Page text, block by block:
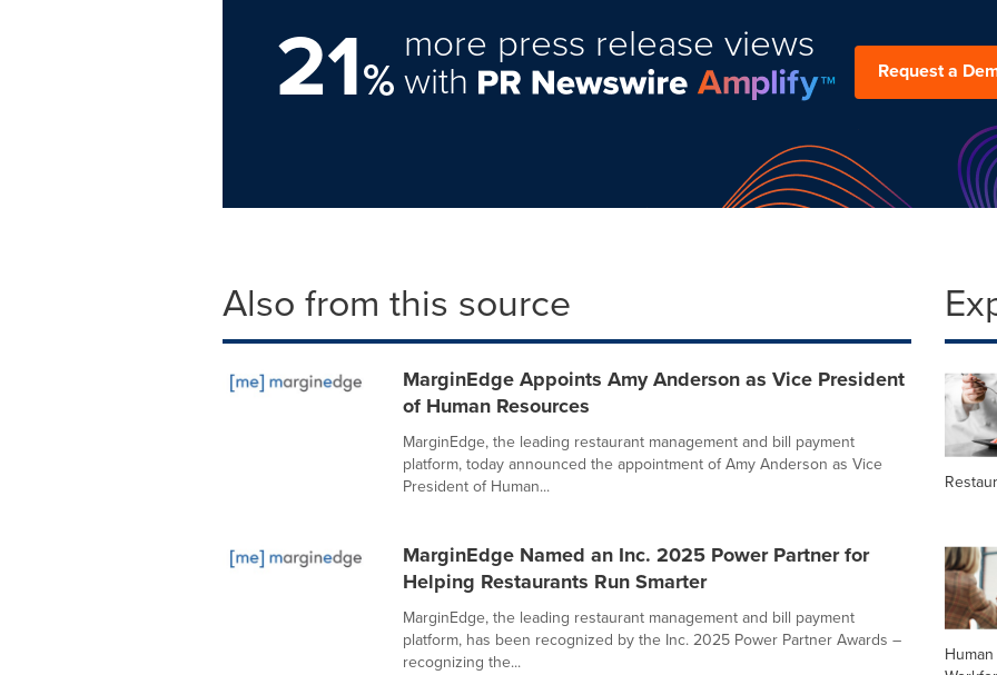
21%
more press release views
with Request a
Also from this source
MarginEdge Appoints Amy Anderson as Vice President
of Human Resources
MarginEdge, the leading restaurant management and bill payment
platform, today announced the appointment of Amy Anderson as Vice
President of Human...
MarginEdge Named an Inc. 2025 Power Partner for
Helping Restaurants Run Smarter
MarginEdge, the leading restaurant management and bill payment
platform, has been recognized by the Inc. 2025 Power Partner Awards –
recognizing the...